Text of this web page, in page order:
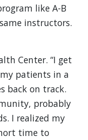
like A-B
instructors.
Center. “I get
patients in a
back on track.
probably
I realized my
time to